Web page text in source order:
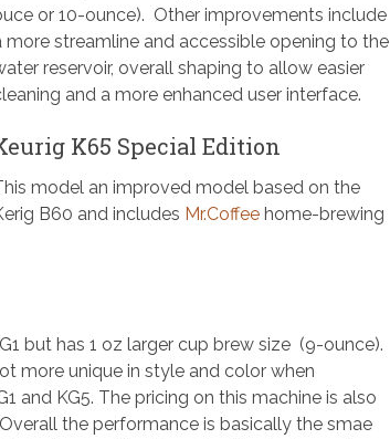
or 10-ounce). Other improvements include
more streamline and accessible opening to the
reservoir, overall shaping to allow easier
and a more enhanced user interface.
K65 Special Edition
model an improved model based on the
B60 and includes Mr.Coffee home-brewing
but has 1 oz larger cup brew size (9-ounce).
more unique in style and color when
and KG5. The pricing on this machine is also
the performance is basically the smae